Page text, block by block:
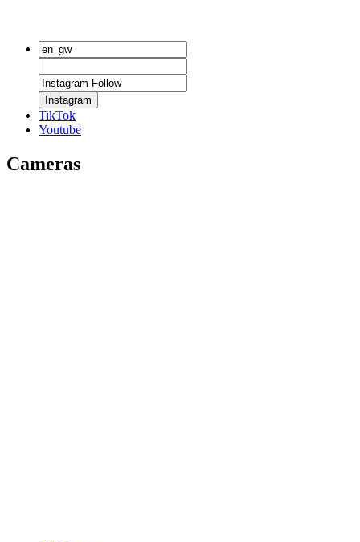
Instagram
TikTok
Youtube
Cameras